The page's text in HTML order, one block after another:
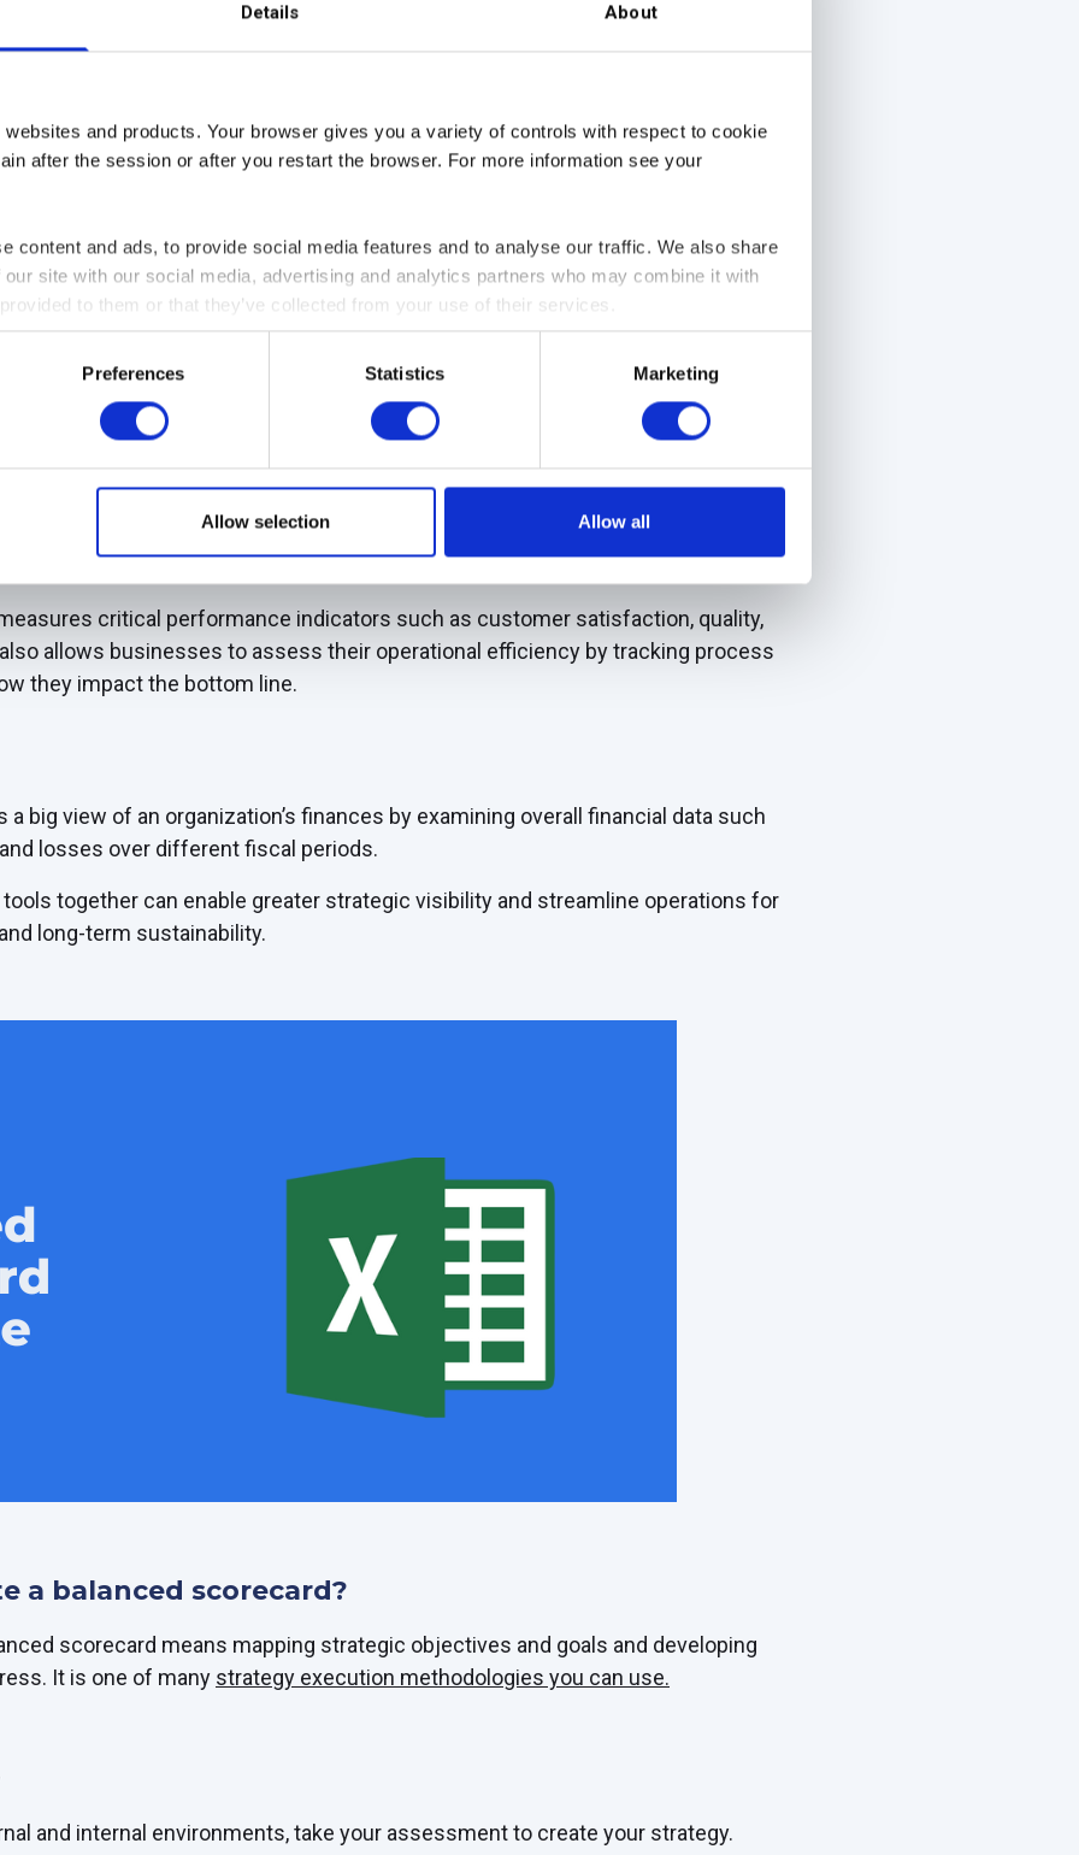
Details About
and products. Your browser gives you a variety of controls with respect to cookie
after the session or after you restart the browser. For more information see your
content and ads, to provide social media features and to analyse our traffic. We also share
site with our social media, advertising and analytics partners who may combine it with
to them or that they’ve collected from your use of their services.
Preferences Statistics Marketing
Allow selection Allow all
businesses to align strategic goals with tactics while tracking results over
place, you can ensure visibility into your performance.
metrics, customer value, internal processes, innovation, and organizational
balanced view of the organization's performance, allowing you to identify areas
where progress is being made.
a snapshot into daily activities, helping organizations monitor operations,
critical performance indicators such as customer satisfaction, quality,
allows businesses to assess their operational efficiency by tracking process
they impact the bottom line.
big view of an organization’s finances by examining overall financial data such
losses over different fiscal periods.
together can enable greater strategic visibility and streamline operations for
long-term sustainability.
a balanced scorecard?
scorecard means mapping strategic objectives and goals and developing
It is one of many strategy execution methodologies you can use.
and internal environments, take your assessment to create your strategy.